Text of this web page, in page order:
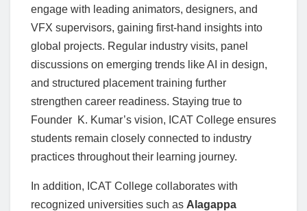
engage with leading animators, designers, and
VFX supervisors, gaining first-hand insights into
global projects. Regular industry visits, panel
discussions on emerging trends like AI in design,
and structured placement training further
strengthen career readiness. Staying true to
Founder K. Kumar’s vision, ICAT College ensures
students remain closely connected to industry
practices throughout their learning journey.
In addition, ICAT College collaborates with
recognized universities such as Alagappa